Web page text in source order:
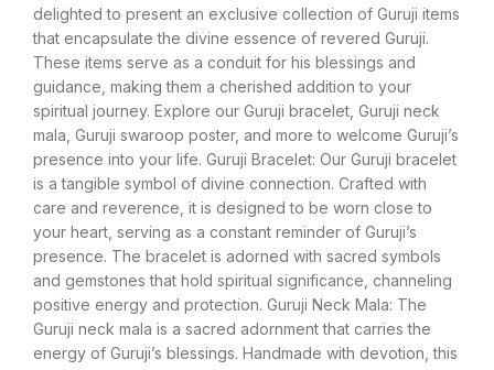
delighted to present an exclusive collection of Guruji items
that encapsulate the divine essence of revered Guruji.
These items serve as a conduit for his blessings and
guidance, making them a cherished addition to your
spiritual journey. Explore our Guruji bracelet, Guruji neck
mala, Guruji swaroop poster, and more to welcome Guruji’s
presence into your life. Guruji Bracelet: Our Guruji bracelet
is a tangible symbol of divine connection. Crafted with
care and reverence, it is designed to be worn close to
your heart, serving as a constant reminder of Guruji’s
presence. The bracelet is adorned with sacred symbols
and gemstones that hold spiritual significance, channeling
positive energy and protection. Guruji Neck Mala: The
Guruji neck mala is a sacred adornment that carries the
energy of Guruji’s blessings. Handmade with devotion, this